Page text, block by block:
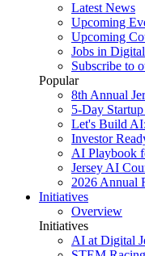
Latest News
Upcoming
Upcoming
Jobs in Digital
Subscribe to
Popular
8th Annual
5-Day
Let's Build
Investor
AI Playbook
Jersey AI
2026 Annual
Initiatives
Overview
Initiatives
AI at Digital